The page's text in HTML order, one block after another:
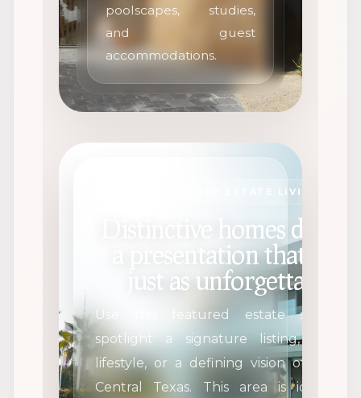
poolscapes, studies,
and guest
accommodations.
SIGNATURE ESTATE LIVING
Distinctive homes
a presentation that feels
just as unforgettable.
Use this featured estate section
spotlight a signature listing, a
lifestyle, or a defining vision of luxury
Central Texas. This area is ideal